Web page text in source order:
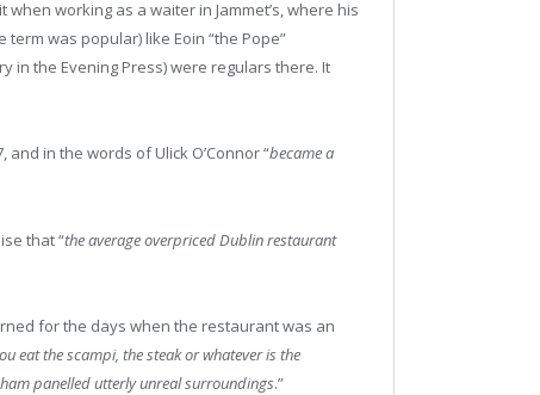
working as a waiter in Jammet’s, where his
was popular) like Eoin “the Pope”
in the Evening Press) were regulars there. It
and in the words of Ulick O’Connor “became a
that “the average overpriced Dublin restaurant
for the days when the restaurant was an
eat the scampi, the steak or whatever is the
panelled utterly unreal surroundings.”